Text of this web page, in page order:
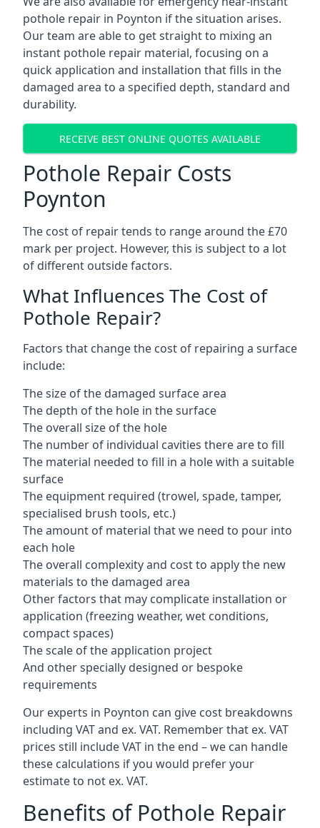
pothole repair in Poynton if the situation arises.
Our team are able to get straight to mixing an
instant pothole repair material, focusing on a
quick application and installation that fills in the
damaged area to a specified depth, standard and
durability.
RECEIVE BEST ONLINE QUOTES AVAILABLE
Pothole Repair Costs
Poynton
The cost of repair tends to range around the £70
mark per project. However, this is subject to a lot
of different outside factors.
What Influences The Cost of
Pothole Repair?
Factors that change the cost of repairing a surface
include:
The size of the damaged surface area
The depth of the hole in the surface
The overall size of the hole
The number of individual cavities there are to fill
The material needed to fill in a hole with a suitable
surface
The equipment required (trowel, spade, tamper,
specialised brush tools, etc.)
The amount of material that we need to pour into
each hole
The overall complexity and cost to apply the new
materials to the damaged area
Other factors that may complicate installation or
application (freezing weather, wet conditions,
compact spaces)
The scale of the application project
And other specially designed or bespoke
requirements
Our experts in Poynton can give cost breakdowns
including VAT and ex. VAT. Remember that ex. VAT
prices still include VAT in the end – we can handle
these calculations if you would prefer your
estimate to not ex. VAT.
Benefits of Pothole Repair